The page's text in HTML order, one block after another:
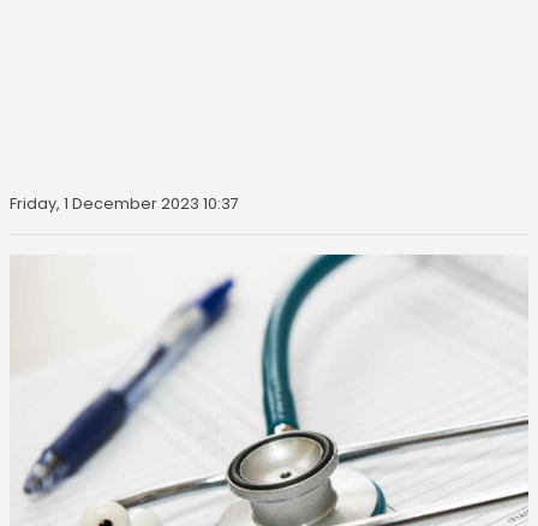
Friday, 1 December 2023 10:37